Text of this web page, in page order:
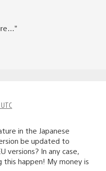
in the Japanese
be updated to
In any case,
this happen! My money is